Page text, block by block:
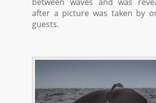
between waves and was
after a picture was taken by
guests.